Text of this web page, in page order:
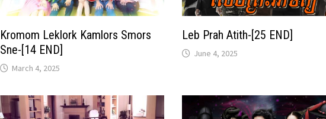
Kromom Leklork Kamlors Smors
Sne-[14 END]
March 4, 2025
Leb Prah Atith-[25 END]
June 4, 2025